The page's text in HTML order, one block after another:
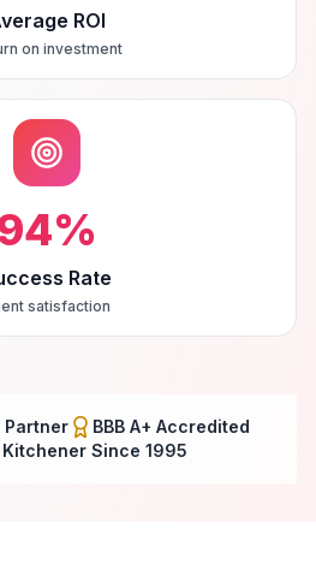
ROI
on investment
%
Rate
satisfaction
Partner
BBB A+ Accredited
KitchenerSince 1995